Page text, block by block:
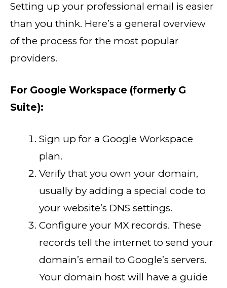
Setting up your professional email is easier
than you think. Here’s a general overview
of the process for the most popular
providers.
For Google Workspace (formerly G
Suite):
Sign up for a Google Workspace
plan.
Verify that you own your domain,
usually by adding a special code to
your website’s DNS settings.
Configure your MX records. These
records tell the internet to send your
domain’s email to Google’s servers.
Your domain host will have a guide